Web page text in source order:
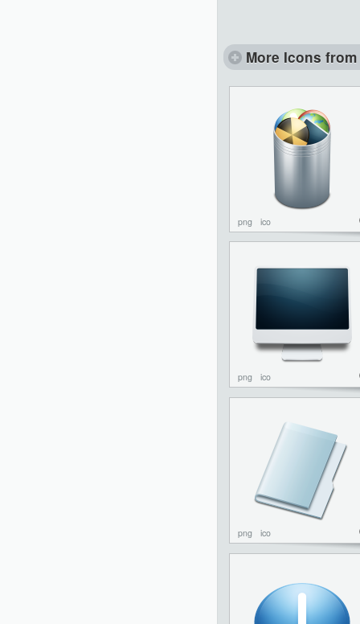
More Icons
png ico
png ico
png ico